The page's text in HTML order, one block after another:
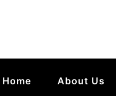
Home About Us